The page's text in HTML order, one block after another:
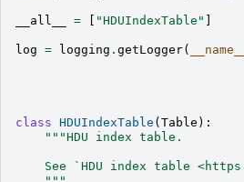
__all__ = "HDUIndexTable"
log = logging . getLogger( __name__
class HDUIndexTable ( Table ):
"""HDU index table.
See `HDU index table